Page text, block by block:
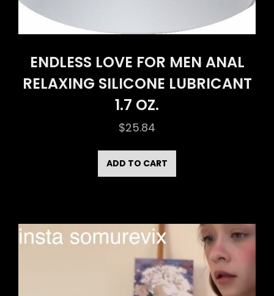
ENDLESS LOVE FOR MEN ANAL
RELAXING SILICONE LUBRICANT
1.7 OZ.
$25.84
ADD TO CART